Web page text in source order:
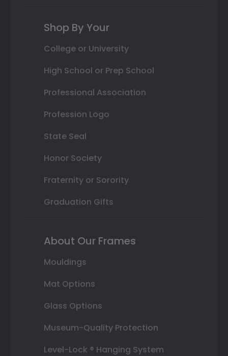
Shop By Your
College or University
High School or Prep School
Professional Association
Profession Logo
State Seal
Honor Society
Fraternity or Sorority
Graduation Gifts
About Our Frames
Mouldings
Mat Options
Glass Options
Museum-Quality Protection
Level-Lock ® Hanging System